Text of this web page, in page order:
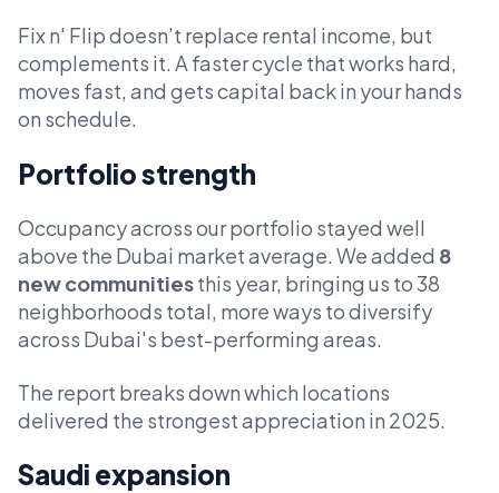
Fix n' Flip doesn’t replace rental income, but
complements it. A faster cycle that works hard,
moves fast, and gets capital back in your hands
on schedule.
Portfolio strength
Occupancy across our portfolio stayed well
above the Dubai market average. We added 8
new communitiesthis year, bringing us to 38
neighborhoods total, more ways to diversify
across Dubai's best-performing areas.
The report breaks down which locations
delivered the strongest appreciation in 2025.
Saudi expansion